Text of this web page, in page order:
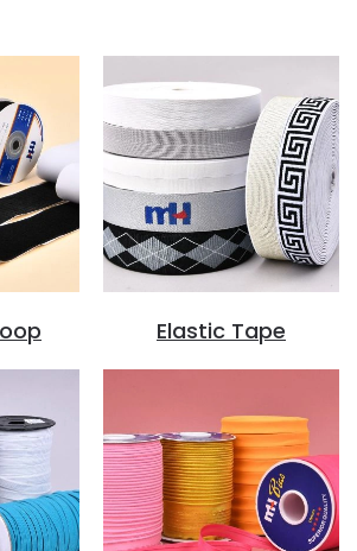
Elastic Tape